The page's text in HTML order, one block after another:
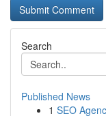
Search
Published News
1 SEO